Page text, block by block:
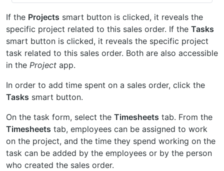
If the Projects smart button is clicked, it reveals the
specific project related to this sales order. If the Tasks
smart button is clicked, it reveals the specific project
task related to this sales order. Both are also accessible
in the Project app.
In order to add time spent on a sales order, click the
Tasks smart button.
On the task form, select the Timesheets tab. From the
Timesheets tab, employees can be assigned to work
on the project, and the time they spend working on the
task can be added by the employees or by the person
who created the sales order.